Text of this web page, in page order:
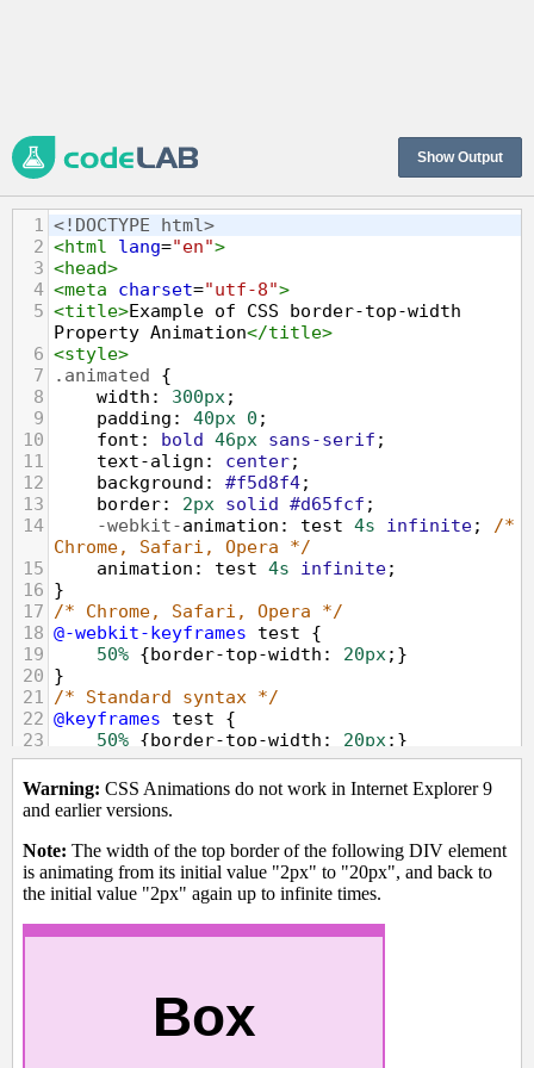
Show Output
1 <!DOCTYPE html>
2 <html lang="en">
3 <head>
4 <meta charset="utf-8">
5 <title>Example of CSS border-top-width
Property Animation</title>
6 <style>
7
.animated {
8
width : 300px;
9
padding : 40px 0 ;
10
font : bold 46px sans-serif ;
11
text-align : center;
12
background : #f5d8f4;
13
border: 2px solid #d65fcf ;
14
-webkit-animation : test 4s infinite; /*
Chrome, Safari, Opera */
15
animation : test 4s infinite;
16 }
17 /* Chrome, Safari, Opera */
18 @-webkit-keyframes test {
19
50% {border-top-width : 20px;}
20 }
21 /* Standard syntax */
22 @keyframes test {
23
50% {border-top-width : 20px;}
24 }
25 </style>
26 </head>
28
<p><strong>Warning:</strong> CSS
Animations do not work in Internet Explorer
9 and earlier versions.</p >
the top border of the following DIV element
"2px" again up to infinite times.
class="animated"